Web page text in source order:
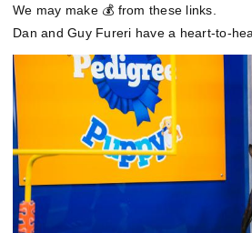
We may make 💰 from these links.
Dan and Guy Fureri have a heart-to-